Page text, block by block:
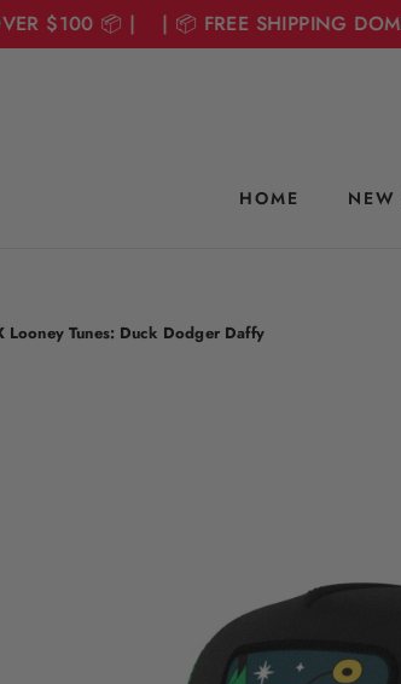
$100 📦 | | 📦 FREE SHIPPING
HOME
Looney Tunes: Duck Dodger Daffy